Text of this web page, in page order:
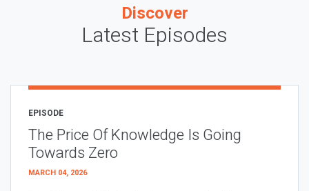
Discover
Latest Episodes
EPISODE
The Price Of Knowledge Is Going
Towards Zero
MARCH 04, 2026